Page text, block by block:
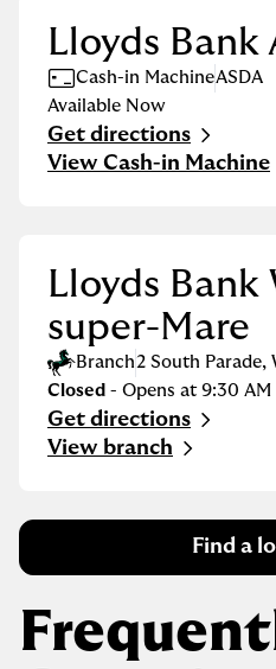
Lloyds Bank
Cash-in MachineASDA
Available Now
Get directions
Link Opens in New Tab
View Cash-in Machine
Lloyds Bank
super-Mare
Branch2 South Parade,
Closed - Opens at 9:30 AM
Get directions
Link Opens in New Tab
View branch
Find a